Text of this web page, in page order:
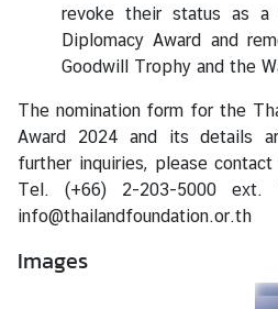
revoke their status as
Diplomacy Award and
Goodwill Trophy and the
The nomination form for the
Award 2024 and its details
further inquiries, please
Tel. (+66) 2-203-5000 ext.
info@thailandfoundation.or.th
Images